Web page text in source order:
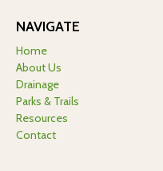
NAVIGATE
Home
About Us
Drainage
Parks & Trails
Resources
Contact